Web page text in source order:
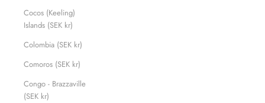
Cocos (Keeling)
Islands (SEK kr)
Colombia (SEK kr)
Comoros (SEK kr)
Congo - Brazzaville
(SEK kr)